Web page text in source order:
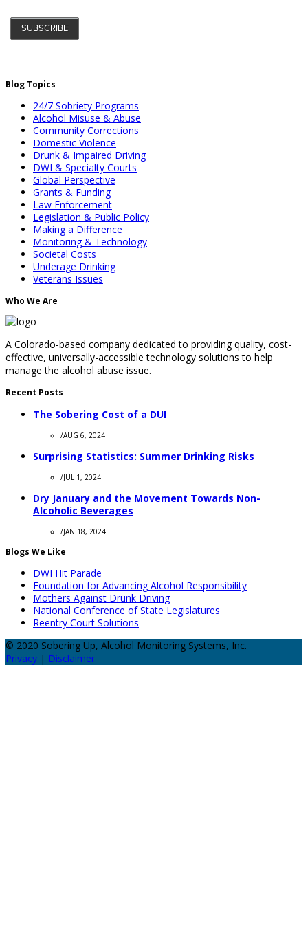
Blog Topics
24/7 Sobriety Programs
Alcohol Misuse & Abuse
Community Corrections
Domestic Violence
Drunk & Impaired Driving
DWI & Specialty Courts
Global Perspective
Grants & Funding
Law Enforcement
Legislation & Public Policy
Making a Difference
Monitoring & Technology
Societal Costs
Underage Drinking
Veterans Issues
Who We Are
A Colorado-based company dedicated to providing quality, cost-
effective, universally-accessible technology solutions to help
manage the alcohol abuse issue.
Recent Posts
The Sobering Cost of a DUI
/AUG 6, 2024
Surprising Statistics: Summer Drinking Risks
/JUL 1, 2024
Dry January and the Movement Towards Non-
Alcoholic Beverages
/JAN 18, 2024
Blogs We Like
DWI Hit Parade
Foundation for Advancing Alcohol Responsibility
Mothers Against Drunk Driving
National Conference of State Legislatures
Reentry Court Solutions
© 2020 Sobering Up, Alcohol Monitoring Systems, Inc.
Privacy | Disclaimer